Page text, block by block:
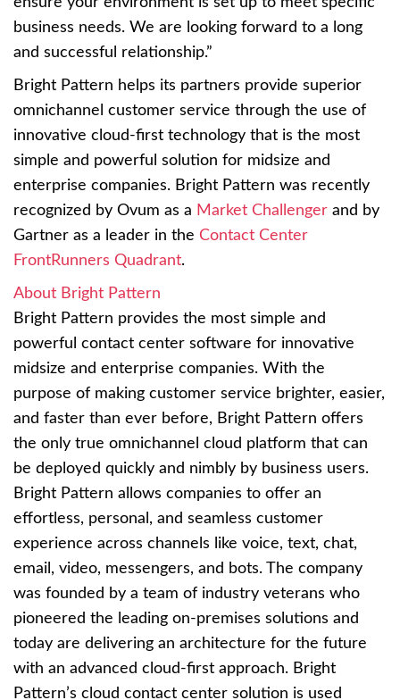
business needs. We are looking forward to a long
and successful relationship.”
Bright Pattern helps its partners provide superior
omnichannel customer service through the use of
innovative cloud-first technology that is the most
simple and powerful solution for midsize and
enterprise companies. Bright Pattern was recently
recognized by Ovum as a Market Challenger and by
Gartner as a leader in the Contact Center
FrontRunners Quadrant.
About Bright Pattern
Bright Pattern provides the most simple and
powerful contact center software for innovative
midsize and enterprise companies. With the
purpose of making customer service brighter, easier,
and faster than ever before, Bright Pattern offers
the only true omnichannel cloud platform that can
be deployed quickly and nimbly by business users.
Bright Pattern allows companies to offer an
effortless, personal, and seamless customer
experience across channels like voice, text, chat,
email, video, messengers, and bots. The company
was founded by a team of industry veterans who
pioneered the leading on-premises solutions and
today are delivering an architecture for the future
with an advanced cloud-first approach. Bright
Pattern’s cloud contact center solution is used